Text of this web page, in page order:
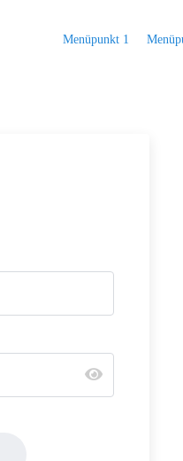
Menüpunkt 1